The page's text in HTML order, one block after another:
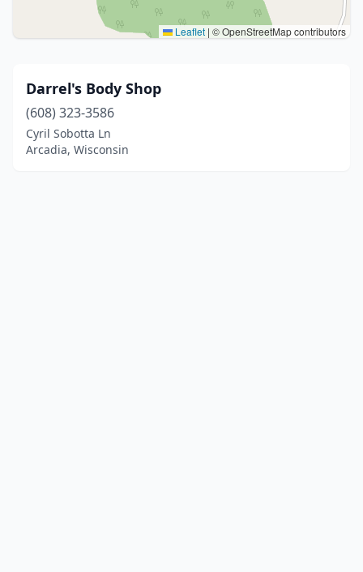
Leaflet | © OpenStreetMap contributors
Darrel's Body Shop
(608) 323-3586
Cyril Sobotta Ln
Arcadia, Wisconsin